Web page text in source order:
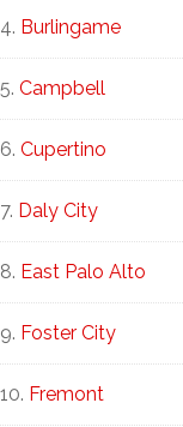
Burlingame
Campbell
Cupertino
Daly City
East Palo Alto
Foster City
Fremont